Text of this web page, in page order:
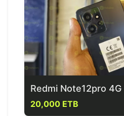
Redmi Note12pro 4G
20,000 ETB